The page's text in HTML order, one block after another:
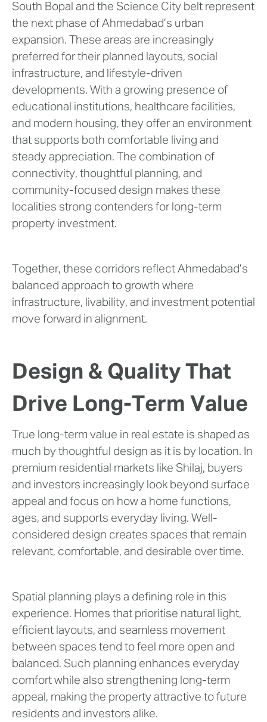
South Bopal and the Science City belt represent
the next phase of Ahmedabad’s urban
expansion. These areas are increasingly
preferred for their planned layouts, social
infrastructure, and lifestyle-driven
developments. With a growing presence of
educational institutions, healthcare facilities,
and modern housing, they offer an environment
that supports both comfortable living and
steady appreciation. The combination of
connectivity, thoughtful planning, and
community-focused design makes these
localities strong contenders for long-term
property investment.
Together, these corridors reflect Ahmedabad’s
balanced approach to growth where
infrastructure, livability, and investment potential
move forward in alignment.
Design & Quality That
Drive Long-Term Value
True long-term value in real estate is shaped as
much by thoughtful design as it is by location. In
premium residential markets like Shilaj, buyers
and investors increasingly look beyond surface
appeal and focus on how a home functions,
ages, and supports everyday living. Well-
considered design creates spaces that remain
relevant, comfortable, and desirable over time.
Spatial planning plays a defining role in this
experience. Homes that prioritise natural light,
efficient layouts, and seamless movement
between spaces tend to feel more open and
balanced. Such planning enhances everyday
comfort while also strengthening long-term
appeal, making the property attractive to future
residents and investors alike.